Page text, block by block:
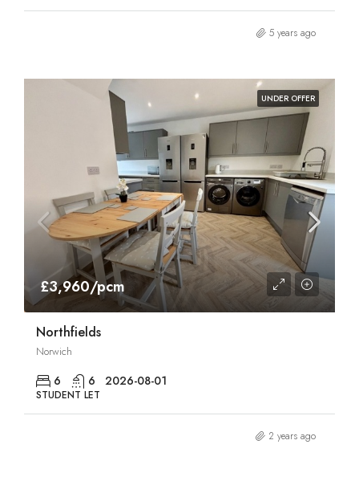
5 years ago
UNDER OFFER
£3,960/pcm
Northfields
Norwich
6 6 2026-08-01
STUDENT LET
2 years ago